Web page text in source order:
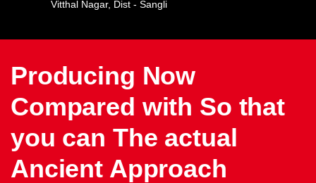
Vitthal Nagar, Dist - Sangli
Producing Now
Compared with So that
you can The actual
Ancient Approach